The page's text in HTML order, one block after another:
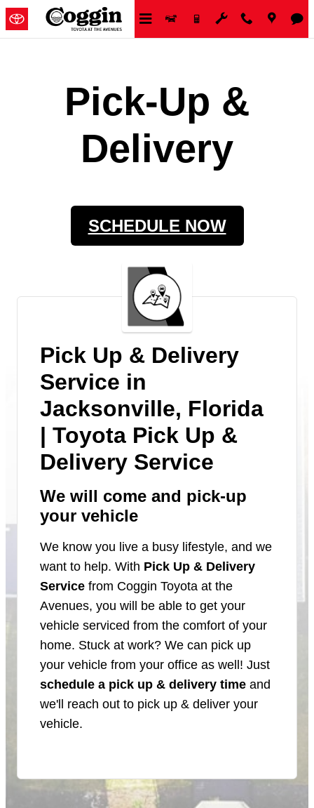
Skip to main content
Pick-Up &
Delivery
SCHEDULE NOW
Pick Up & Delivery
Service in
Jacksonville, Florida
| Toyota Pick Up &
Delivery Service
We will come and pick-up
your vehicle
We know you live a busy lifestyle, and we
want to help. With Pick Up & Delivery
Service from Coggin Toyota at the
Avenues, you will be able to get your
vehicle serviced from the comfort of your
home. Stuck at work? We can pick up
your vehicle from your office as well! Just
schedule a pick up & delivery time and
we'll reach out to pick up & deliver your
vehicle.